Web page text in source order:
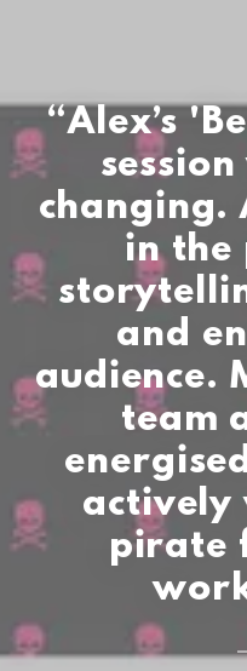
“Alex’s
changing.
in the
and
audience.
team
actively
pirate